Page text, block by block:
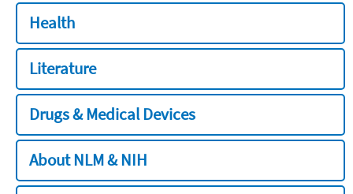
Health
Literature
Drugs & Medical Devices
About NLM & NIH